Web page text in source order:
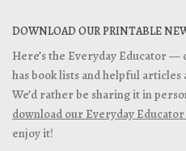
DOWNLOAD OUR PRINTABLE
Here’s the Everyday Educator
has book lists and helpful
We’d rather be sharing it in
download our Everyday
enjoy it!